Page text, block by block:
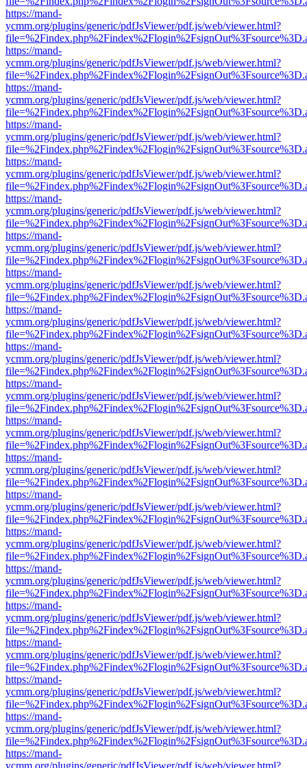
https://mand-
ycmm.org/plugins/generic/pdfJsViewer/pdf.js/web/viewer.html?
https://mand-
ycmm.org/plugins/generic/pdfJsViewer/pdf.js/web/viewer.html?
https://mand-
ycmm.org/plugins/generic/pdfJsViewer/pdf.js/web/viewer.html?
https://mand-
ycmm.org/plugins/generic/pdfJsViewer/pdf.js/web/viewer.html?
https://mand-
ycmm.org/plugins/generic/pdfJsViewer/pdf.js/web/viewer.html?
https://mand-
ycmm.org/plugins/generic/pdfJsViewer/pdf.js/web/viewer.html?
https://mand-
ycmm.org/plugins/generic/pdfJsViewer/pdf.js/web/viewer.html?
https://mand-
ycmm.org/plugins/generic/pdfJsViewer/pdf.js/web/viewer.html?
https://mand-
ycmm.org/plugins/generic/pdfJsViewer/pdf.js/web/viewer.html?
https://mand-
ycmm.org/plugins/generic/pdfJsViewer/pdf.js/web/viewer.html?
https://mand-
ycmm.org/plugins/generic/pdfJsViewer/pdf.js/web/viewer.html?
https://mand-
ycmm.org/plugins/generic/pdfJsViewer/pdf.js/web/viewer.html?
https://mand-
ycmm.org/plugins/generic/pdfJsViewer/pdf.js/web/viewer.html?
https://mand-
ycmm.org/plugins/generic/pdfJsViewer/pdf.js/web/viewer.html?
https://mand-
ycmm.org/plugins/generic/pdfJsViewer/pdf.js/web/viewer.html?
https://mand-
ycmm.org/plugins/generic/pdfJsViewer/pdf.js/web/viewer.html?
https://mand-
ycmm.org/plugins/generic/pdfJsViewer/pdf.js/web/viewer.html?
https://mand-
ycmm.org/plugins/generic/pdfJsViewer/pdf.js/web/viewer.html?
https://mand-
ycmm.org/plugins/generic/pdfJsViewer/pdf.js/web/viewer.html?
https://mand-
ycmm.org/plugins/generic/pdfJsViewer/pdf.js/web/viewer.html?
https://mand-
ycmm.org/plugins/generic/pdfJsViewer/pdf.js/web/viewer.html?